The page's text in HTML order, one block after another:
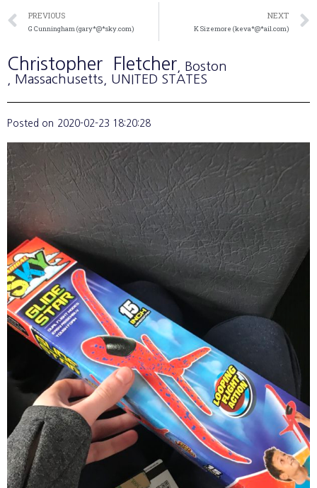
PREVIOUS
G Cunningham (gary*@*sky.com)
NEXT
K Sizemore (keva*@*ail.com)
Christopher Fletcher , Boston
, Massachusetts , UNITED STATES
Posted on 2020-02-23 18:20:28